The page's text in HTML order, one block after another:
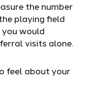
the number
playing field
would
visits alone.
feel about your